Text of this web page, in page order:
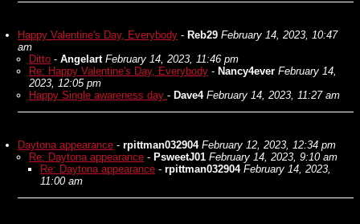
Happy Valentine's Day, Everybody - Reb29 February 14, 2023, 10:47
am
Ditto - Angelart February 14, 2023, 11:46 pm
Re: Happy Valentine's Day, Everybody - Nancy4ever February 14,
2023, 12:05 pm
Happy Single awareness day - Dave4 February 14, 2023, 11:27 am
Daytona appearance - rpittman032904 February 12, 2023, 12:34 pm
Re: Daytona appearance - PsweetJ01 February 14, 2023, 9:10 am
Re: Daytona appearance - rpittman032904 February 14, 2023,
11:00 am